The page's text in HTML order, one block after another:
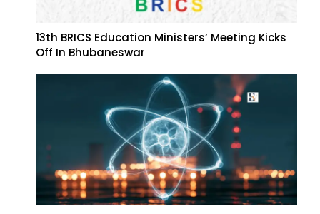
13th BRICS Education Ministers’ Meeting Kicks
Off In Bhubaneswar